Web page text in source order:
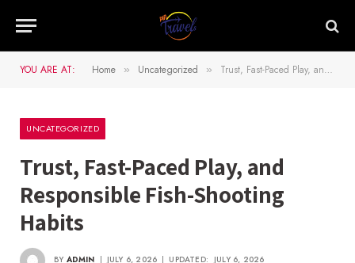
YOU ARE AT: Home » Uncategorized » Trust, Fast-Paced Play, and Responsible Fish-Shooting Habits
UNCATEGORIZED
Trust, Fast-Paced Play, and
Responsible Fish-Shooting
Habits
BY ADMIN JULY 6, 2026 UPDATED: JULY 6, 2026